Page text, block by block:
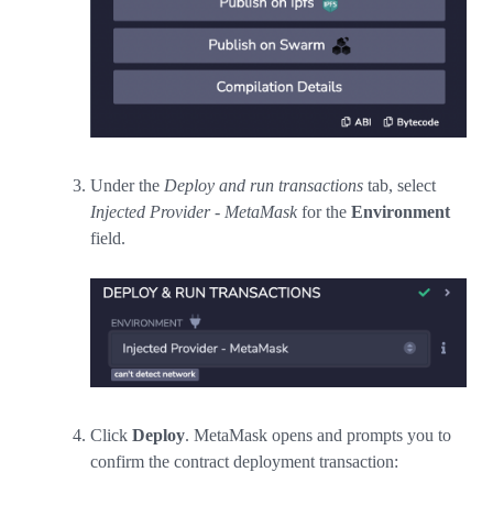
Under the Deploy and run transactions tab, select
Injected Provider - MetaMask for the Environment
field.
Click Deploy. MetaMask opens and prompts you to
confirm the contract deployment transaction: